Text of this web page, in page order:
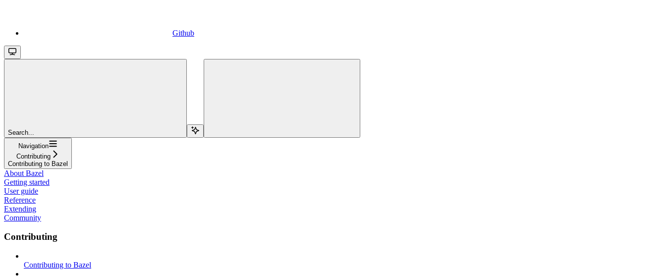
Github
Search...
Navigation
Contributing
Contributing to Bazel
About Bazel
Getting started
User guide
Reference
Extending
Community
Contributing
Contributing to Bazel